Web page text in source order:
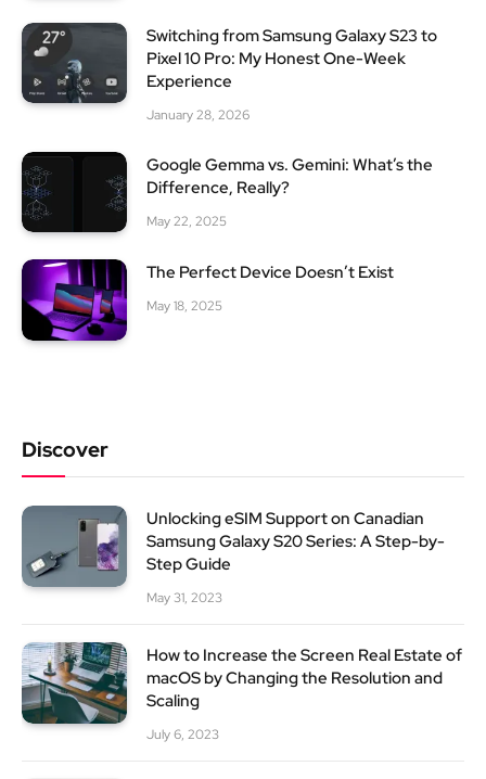
Switching from Samsung Galaxy S23 to
Pixel 10 Pro: My Honest One-Week
Experience
January 28, 2026
Google Gemma vs. Gemini: What’s the
Difference, Really?
May 22, 2025
The Perfect Device Doesn’t Exist
May 18, 2025
Discover
Unlocking eSIM Support on Canadian
Samsung Galaxy S20 Series: A Step-by-
Step Guide
May 31, 2023
How to Increase the Screen Real Estate of
macOS by Changing the Resolution and
Scaling
July 6, 2023